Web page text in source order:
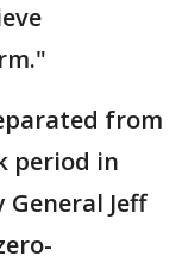
from
period in
Jeff